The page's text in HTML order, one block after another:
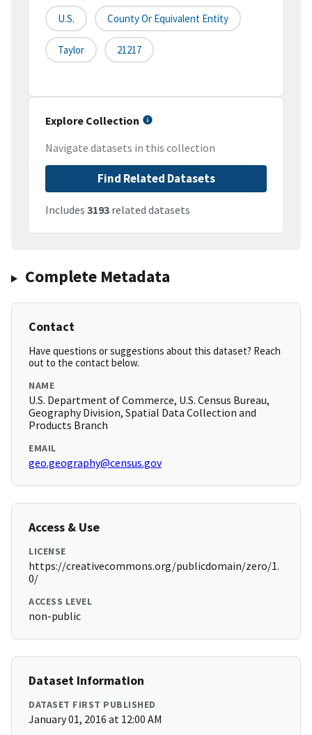
U.S. County Or Equivalent Entity
Taylor 21217
Explore Collection
Navigate datasets in this collection
Find Related Datasets
Includes 3193 related datasets
Complete Metadata
Contact
Have questions or suggestions about this dataset? Reach
out to the contact below.
NAME
U.S. Department of Commerce, U.S. Census Bureau,
Geography Division, Spatial Data Collection and
Products Branch
EMAIL
geo.geography@census.gov
Access & Use
LICENSE
https://creativecommons.org/publicdomain/zero/1.
0/
ACCESS LEVEL
non-public
Dataset Information
DATASET FIRST PUBLISHED
January 01, 2016 at 12:00 AM